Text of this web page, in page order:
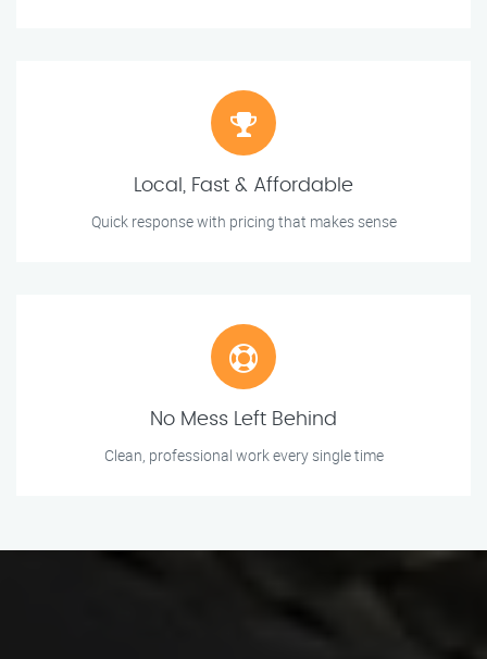
Local, Fast & Affordable
Quick response with pricing that makes sense
No Mess Left Behind
Clean, professional work every single time